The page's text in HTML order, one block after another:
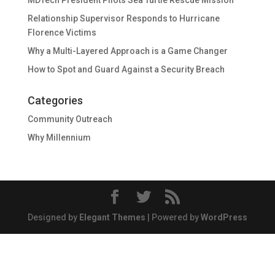
Relationship Supervisor Responds to Hurricane
Florence Victims
Why a Multi-Layered Approach is a Game Changer
How to Spot and Guard Against a Security Breach
Categories
Community Outreach
Why Millennium
Designed by Elegant Themes | Powered byWordPress